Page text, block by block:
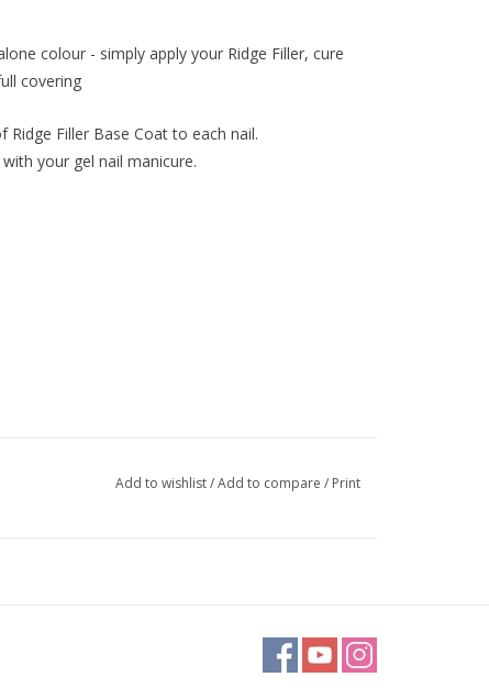
colour - simply apply your Ridge Filler, cure
covering
Filler Base Coat to each nail.
your gel nail manicure.
Add to wishlist/Add to compare / Print